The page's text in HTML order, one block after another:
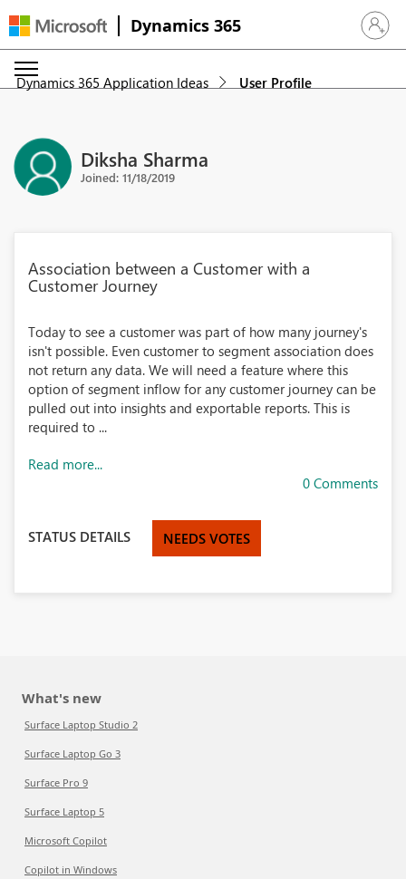
Dynamics 365 Sign in
Dynamics 365 Application Ideas User Profile
Diksha Sharma
Joined: 11/18/2019
Association between a Customer with a
Customer Journey
Today to see a customer was part of how many journey's
isn't possible. Even customer to segment association does
not return any data. We will need a feature where this
option of segment inflow for any customer journey can be
pulled out into insights and exportable reports. This is
required to ...
Read more...
0 Comments
STATUS DETAILS NEEDS VOTES
What's new
Surface Laptop Studio 2
Surface Laptop Go 3
Surface Pro 9
Surface Laptop 5
Microsoft Copilot
Copilot in Windows